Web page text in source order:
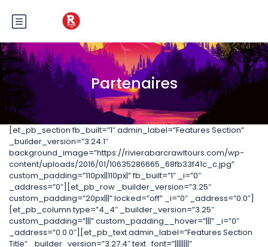
Partenaires
[et_pb_section fb_built=”1″ admin_label=”Features Section”
_builder_version=”3.24.1″
background_image=”https://rivierabarcrawltours.com/wp-
content/uploads/2016/01/10635286665_68fb33f41c_c.jpg”
custom_padding=”110px||110px|” fb_built=”1″ _i=”0″
_address=”0″][et_pb_row _builder_version=”3.25″
custom_padding=”20px|||” locked=”off” _i=”0″ _address=”0.0″]
[et_pb_column type=”4_4″ _builder_version=”3.25″
custom_padding=”|||” custom_padding__hover=”|||” _i=”0″
_address=”0.0.0″][et_pb_text admin_label=”Features Section
Title” _builder_version=”3.27.4″ text_font=”||||||||”